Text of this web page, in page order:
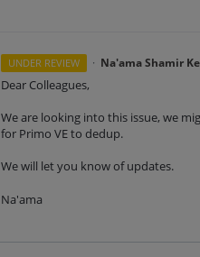
UNDER REVIEW · Na'ama Shamir
Dear Colleagues,
We are looking into this issue, we
for Primo VE to dedup.
We will let you know of updates.
Na'ama